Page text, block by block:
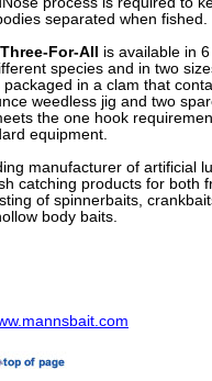
separated when fished.
Three-For-All
is available in 6
species and in two
packaged in a clam that
weedless jig and two
the one hook
equipment.
manufacturer of artificial
catching products for both
of spinnerbaits,
body baits.